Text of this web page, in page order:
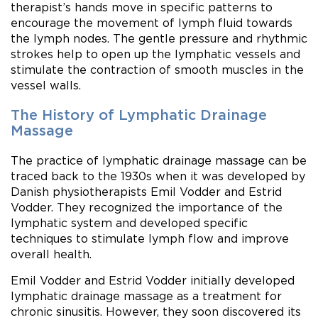
therapist’s hands move in specific patterns to
encourage the movement of lymph fluid towards
the lymph nodes. The gentle pressure and rhythmic
strokes help to open up the lymphatic vessels and
stimulate the contraction of smooth muscles in the
vessel walls.
The History of Lymphatic Drainage
Massage
The practice of lymphatic drainage massage can be
traced back to the 1930s when it was developed by
Danish physiotherapists Emil Vodder and Estrid
Vodder. They recognized the importance of the
lymphatic system and developed specific
techniques to stimulate lymph flow and improve
overall health.
Emil Vodder and Estrid Vodder initially developed
lymphatic drainage massage as a treatment for
chronic sinusitis. However, they soon discovered its